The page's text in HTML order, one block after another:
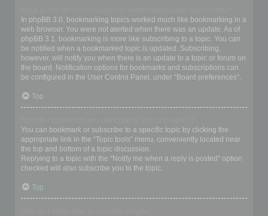
In phpBB 3.0, bookmarking topics worked much like bookmarking in a
web browser. You were not alerted when there was an update. As of
phpBB 3.1, bookmarking is more like subscribing to a topic. You can
be notified when a bookmarked topic is updated. Subscribing,
however, will notify you when there is an update to a topic or forum on
the board. Notification options for bookmarks and subscriptions can
be configured in the User Control Panel, under “Board preferences”.
Top
You can bookmark or subscribe to a specific topic by clicking the
appropriate link in the “Topic tools” menu, conveniently located near
the top and bottom of a topic discussion.
Replying to a topic with the “Notify me when a reply is posted” option
checked will also subscribe you to the topic.
Top